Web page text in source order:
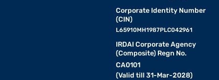
Corporate Identity Number
(CIN)
L65910MH1987PLC042961
IRDAI Corporate Agency
(Composite) Regn No.
CA0101
(Valid till 31-Mar-2028)